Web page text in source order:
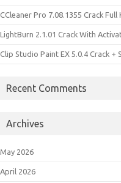
CCleaner Pro 7.08.1355 Crack Full
LightBurn 2.1.01 Crack With
Clip Studio Paint EX 5.0.4 Crack +
Recent Comments
Archives
May 2026
April 2026